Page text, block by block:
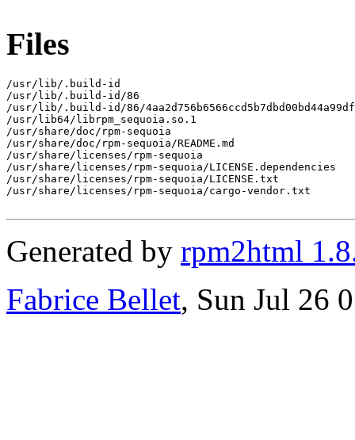
Files
/usr/lib/.build-id
/usr/lib/.build-id/86
/usr/lib/.build-id/86/
/usr/lib64/librpm_sequoia.so.1
/usr/share/doc/rpm-sequoia
/usr/share/doc/rpm-sequoia/README.md
/usr/share/licenses/rpm-sequoia
/usr/share/licenses/rpm-sequoia/LICENSE.dependencies
/usr/share/licenses/rpm-sequoia/LICENSE.txt
/usr/share/licenses/rpm-sequoia/cargo-vendor.txt
Generated by rpm2html
Fabrice Bellet, Sun Jul 26